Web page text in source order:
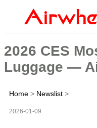
2026 CES
Luggage —
Home > Newslist >
2026-01-09